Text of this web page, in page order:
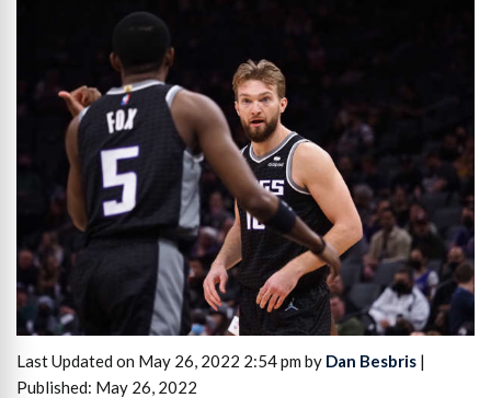
Last Updated on May 26, 2022 2:54 pm by Dan Besbris |
Published: May 26, 2022